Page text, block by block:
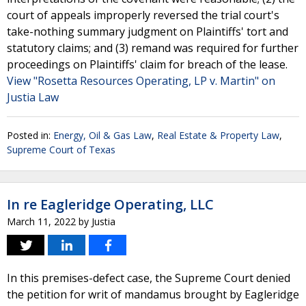
court of appeals improperly reversed the trial court's
take-nothing summary judgment on Plaintiffs' tort and
statutory claims; and (3) remand was required for further
proceedings on Plaintiffs' claim for breach of the lease.
View "Rosetta Resources Operating, LP v. Martin" on
Justia Law
Posted in: Energy, Oil & Gas Law, Real Estate & Property Law,
Supreme Court of Texas
In re Eagleridge Operating, LLC
March 11, 2022 by Justia
In this premises-defect case, the Supreme Court denied
the petition for writ of mandamus brought by Eagleridge